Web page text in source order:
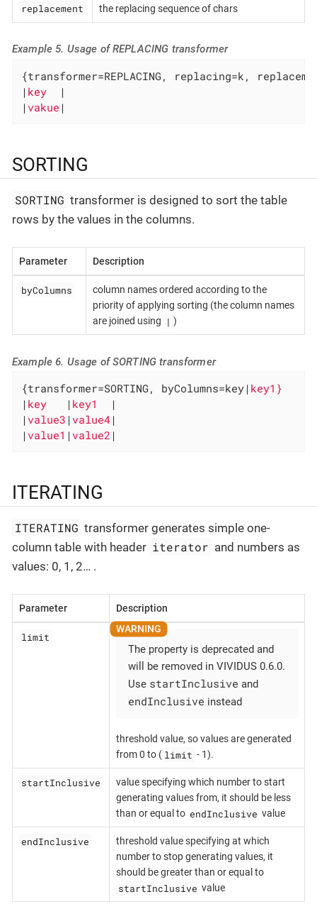
replacement the replacing sequence of chars
Example 5. Usage of REPLACING transformer
{transformer=REPLACING, replacing=k,
| key
|
| vakue |
SORTING
SORTING transformer is designed to sort the table
rows by the values in the columns.
Parameter Description
byColumns
column names ordered according to the
priority of applying sorting (the column names
are joined using
| )
Example 6. Usage of SORTING transformer
{transformer=SORTING, byColumns=key|
| key | key1
|
| value3 | value4 |
| value1 | value2 |
ITERATING
ITERATING transformer generates simple one-
column table with header iterator and numbers as
values: 0, 1, 2…​ .
Parameter Description
limit
The property is deprecated and
will be removed in VIVIDUS 0.6.0.
Use startInclusive and
endInclusive instead
threshold value, so values are generated
from 0 to ( limit - 1).
startInclusive
value specifying which number to start
generating values from, it should be less
than or equal to endInclusive value
endInclusive
threshold value specifying at which
number to stop generating values, it
should be greater than or equal to
startInclusive value